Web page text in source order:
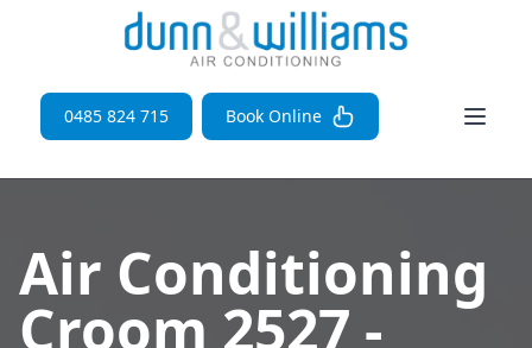
Open
0485 824 715 Book Online
Air Conditioning
Croom 2527 -